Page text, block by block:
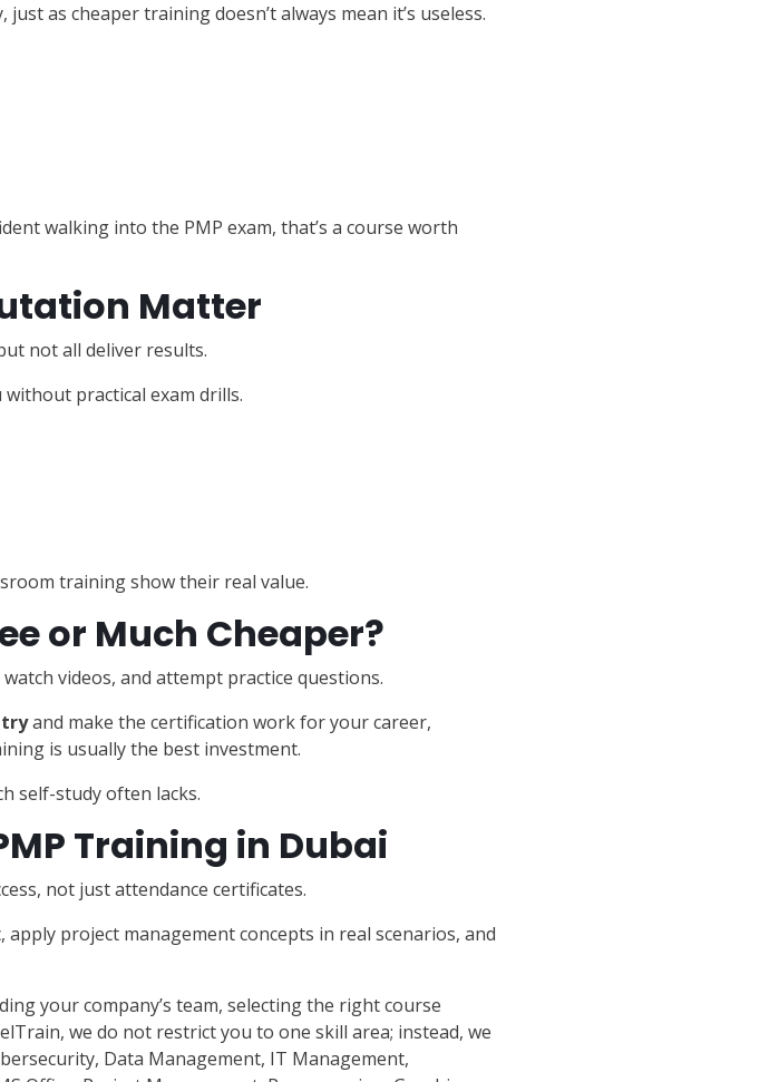
as cheaper training doesn’t always mean it’s useless.
walking into the PMP exam, that’s a course worth
Matter
not all deliver results.
practical exam drills.
training show their real value.
or Much Cheaper?
videos, and attempt practice questions.
tryand make the certification work for your career,
is usually the best investment.
self-study often lacks.
Training in Dubai
not just attendance certificates.
project management concepts in real scenarios, and
your company’s team, selecting the right course
we do not restrict you to one skill area; instead, we
Data Management, IT Management,